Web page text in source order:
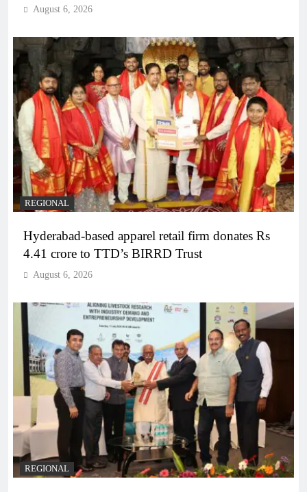
August 6, 2026
REGIONAL
Hyderabad-based apparel retail firm donates Rs
4.41 crore to TTD’s BIRRD Trust
August 6, 2026
REGIONAL